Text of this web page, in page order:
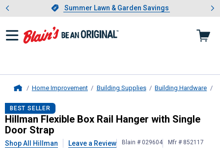
Slide 1 of 4.Summer Lawn & Garden Savings
Summer Lawn & Garden Savings
Showing slide 1 of 4: Summer
Home Improvement Building Supplies Building Hardware
HillmanFlexible Box Rail Hanger
BEST SELLER
Hillman Flexible Box Rail Hanger with Single
Door Strap
Shop All Hillman Leave a Review Blain # 029604 Mfr # 852117